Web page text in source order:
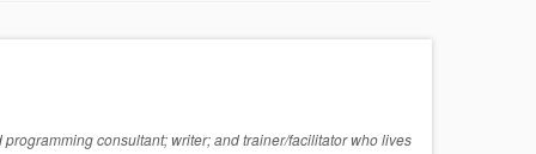
consultant; writer; and trainer/facilitator who lives